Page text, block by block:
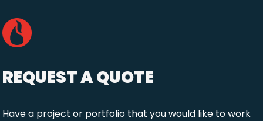
REQUEST A QUOTE
Have a project or portfolio that you would like to work